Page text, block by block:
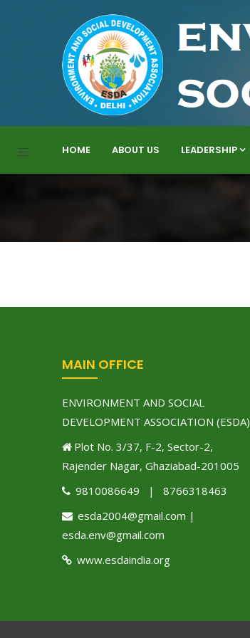
HOME ABOUT US LEADERSHIP
MAIN OFFICE
ENVIRONMENT AND SOCIAL
DEVELOPMENT ASSOCIATION (ESDA)
Plot No. 3/37, F-2, Sector-2,
Rajender Nagar, Ghaziabad-201005
9810086649 | 8766318463
esda2004@gmail.com |
esda.env@gmail.com
www.esdaindia.org